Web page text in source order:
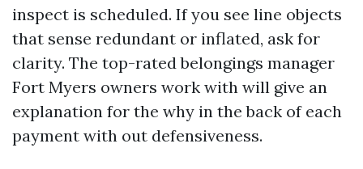
inspect is scheduled. If you see line objects
that sense redundant or inflated, ask for
clarity. The top-rated belongings manager
Fort Myers owners work with will give an
explanation for the why in the back of each
payment with out defensiveness.